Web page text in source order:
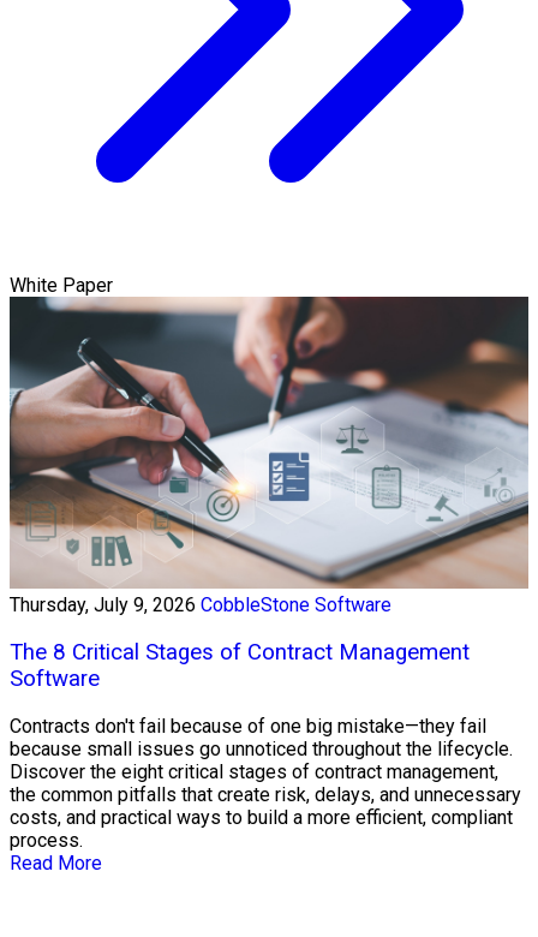
White Paper
Thursday, July 9, 2026 CobbleStone Software
The 8 Critical Stages of Contract Management
Software
Contracts don't fail because of one big mistake—they fail
because small issues go unnoticed throughout the lifecycle.
Discover the eight critical stages of contract management,
the common pitfalls that create risk, delays, and unnecessary
costs, and practical ways to build a more efficient, compliant
process.
Read More